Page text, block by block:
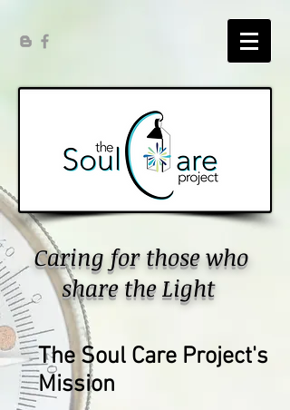
Caring for those who
share the Light
The Soul Care Project's
Mission